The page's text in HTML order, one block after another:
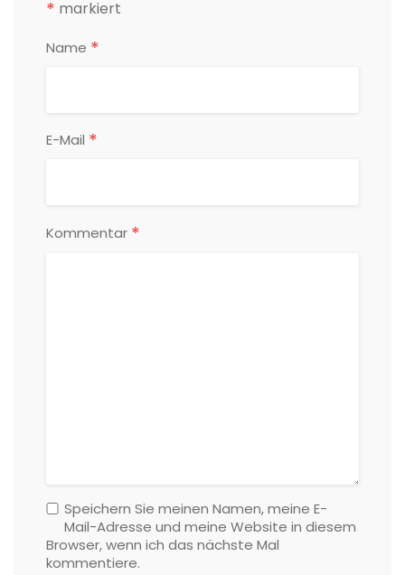
* markiert
Name *
E-Mail *
Kommentar *
Speichern Sie meinen Namen, meine E-
Mail-Adresse und meine Website in diesem
Browser, wenn ich das nächste Mal
kommentiere.